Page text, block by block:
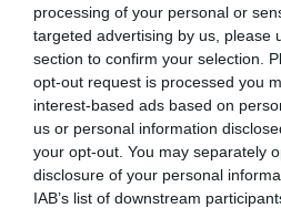
processing of your personal or
targeted advertising by us, please
section to confirm your selection.
opt-out request is processed you
interest-based ads based on
us or personal information
your opt-out. You may separately
disclosure of your personal
IAB’s list of downstream